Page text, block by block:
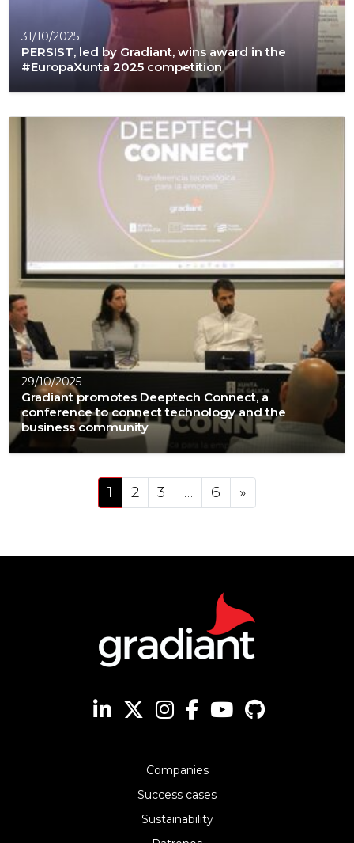
31/10/2025
PERSIST, led by Gradiant, wins award in the
#EuropaXunta 2025 competition
29/10/2025
Gradiant promotes Deeptech Connect, a
conference to connect technology and the
business community
Posts navigation
1 2 3 … 6 »
Companies
Success cases
Sustainability